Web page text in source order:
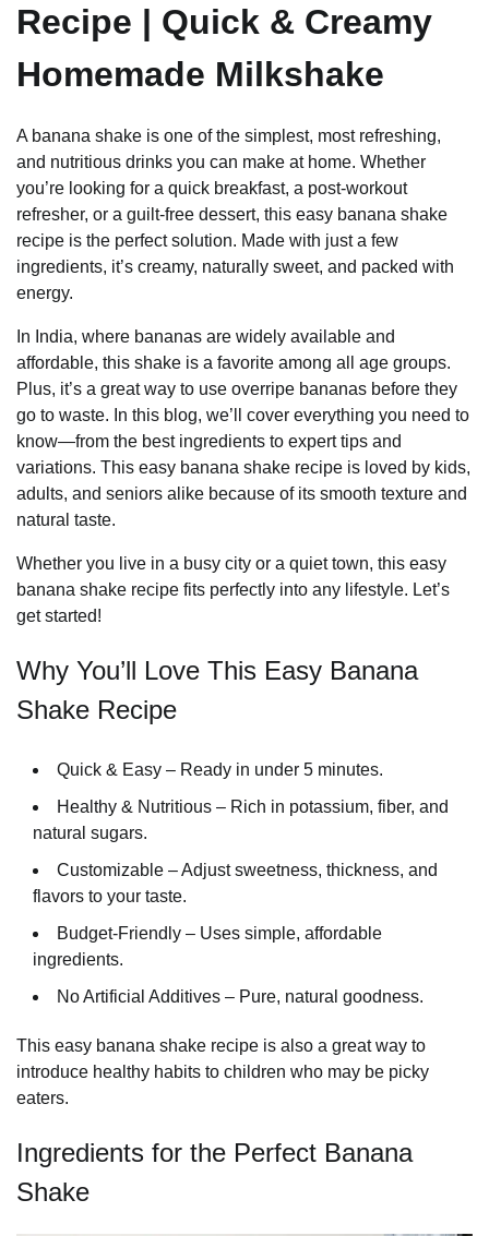
Recipe | Quick & Creamy
Homemade Milkshake
A banana shake is one of the simplest, most refreshing,
and nutritious drinks you can make at home. Whether
you’re looking for a quick breakfast, a post-workout
refresher, or a guilt-free dessert, this easy banana shake
recipe is the perfect solution. Made with just a few
ingredients, it’s creamy, naturally sweet, and packed with
energy.
In India, where bananas are widely available and
affordable, this shake is a favorite among all age groups.
Plus, it’s a great way to use overripe bananas before they
go to waste. In this blog, we’ll cover everything you need to
know—from the best ingredients to expert tips and
variations. This easy banana shake recipe is loved by kids,
adults, and seniors alike because of its smooth texture and
natural taste.
Whether you live in a busy city or a quiet town, this easy
banana shake recipe fits perfectly into any lifestyle. Let’s
get started!
Why You’ll Love This Easy Banana
Shake Recipe
Quick & Easy – Ready in under 5 minutes.
Healthy & Nutritious – Rich in potassium, fiber, and
natural sugars.
Customizable – Adjust sweetness, thickness, and
flavors to your taste.
Budget-Friendly – Uses simple, affordable
ingredients.
No Artificial Additives – Pure, natural goodness.
This easy banana shake recipe is also a great way to
introduce healthy habits to children who may be picky
eaters.
Ingredients for the Perfect Banana
Shake